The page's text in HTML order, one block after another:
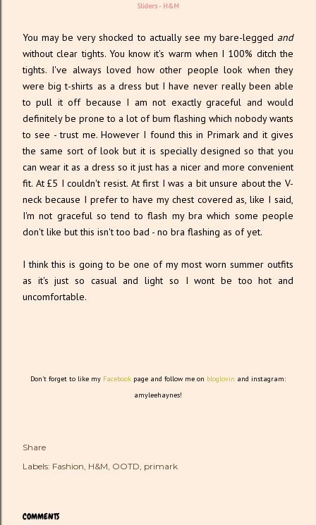
Sliders - H&M
You may be very shocked to actually see my bare-legged and
without clear tights. You know it's warm when I 100% ditch the
tights. I've always loved how other people look when they
were big t-shirts as a dress but I have never really been able
to pull it off because I am not exactly graceful and would
definitely be prone to a lot of bum flashing which nobody wants
to see - trust me. However I found this in Primark and it gives
the same sort of look but it is specially designed so that you
can wear it as a dress so it just has a nicer and more convenient
fit. At £5 I couldn't resist. At first I was a bit unsure about the V-
neck because I prefer to have my chest covered as, like I said,
I'm not graceful so tend to flash my bra which some people
don't like but this isn't too bad - no bra flashing as of yet.
I think this is going to be one of my most worn summer outfits
as it's just so casual and light so I wont be too hot and
uncomfortable.
Don't forget to like my Facebook page and follow me on bloglovin and instagram:
amyleehaynes!
Share
Labels: Fashion H&M OOTD primark
COMMENTS